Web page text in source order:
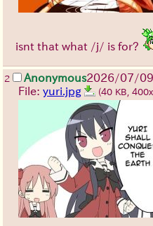
isnt that what /j/ is for?
2 Anonymous2026/07/09
File: yuri.jpg (40 KB,